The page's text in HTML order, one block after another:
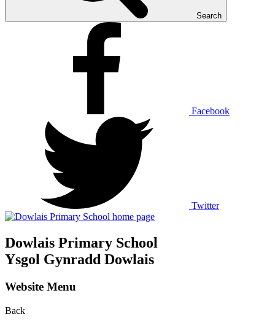
Search
Facebook
Twitter
Dowlais Primary School
Ysgol Gynradd Dowlais
Website Menu
Back